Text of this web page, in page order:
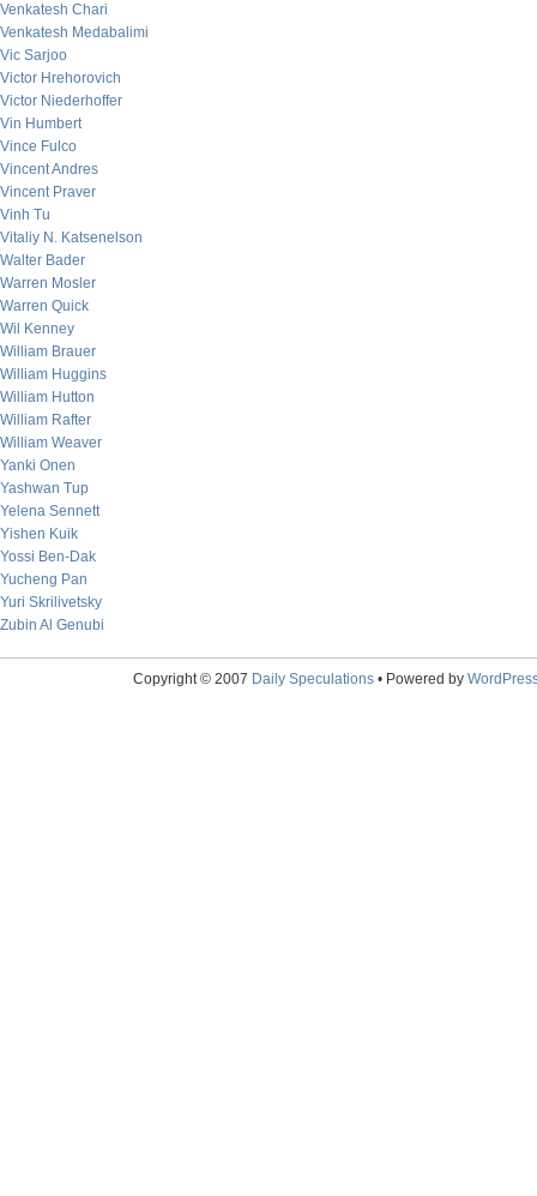
Venkatesh Chari
Venkatesh Medabalimi
Vic Sarjoo
Victor Hrehorovich
Victor Niederhoffer
Vin Humbert
Vince Fulco
Vincent Andres
Vincent Praver
Vinh Tu
Vitaliy N. Katsenelson
Walter Bader
Warren Mosler
Warren Quick
Wil Kenney
William Brauer
William Huggins
William Hutton
William Rafter
William Weaver
Yanki Onen
Yashwan Tup
Yelena Sennett
Yishen Kuik
Yossi Ben-Dak
Yucheng Pan
Yuri Skrilivetsky
Zubin Al Genubi
Copyright © 2007 Daily Speculations• Powered by